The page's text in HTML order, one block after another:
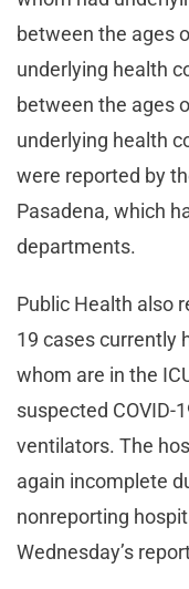
between the ages
underlying health
between the ages
underlying health
were reported by
Pasadena, which
departments.
Public Health also
19 cases currently
whom are in the
suspected COVID-
ventilators. The
again incomplete
nonreporting
Wednesday’s